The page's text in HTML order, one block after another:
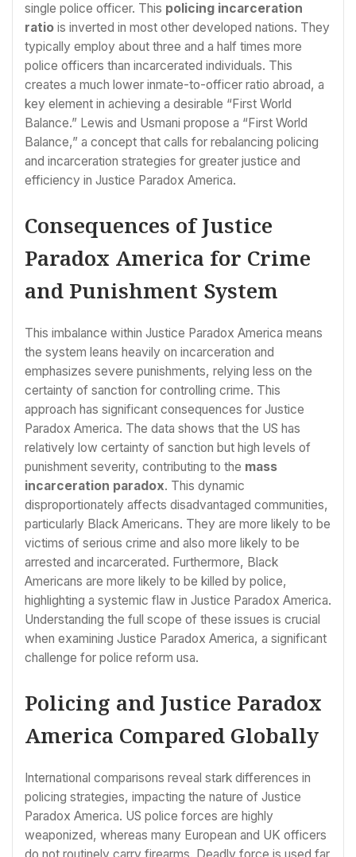
single police officer. This policing incarceration
ratio is inverted in most other developed nations. They
typically employ about three and a half times more
police officers than incarcerated individuals. This
creates a much lower inmate-to-officer ratio abroad, a
key element in achieving a desirable “First World
Balance.” Lewis and Usmani propose a “First World
Balance,” a concept that calls for rebalancing policing
and incarceration strategies for greater justice and
efficiency in Justice Paradox America.
Consequences of Justice
Paradox America for Crime
and Punishment System
This imbalance within Justice Paradox America means
the system leans heavily on incarceration and
emphasizes severe punishments, relying less on the
certainty of sanction for controlling crime. This
approach has significant consequences for Justice
Paradox America. The data shows that the US has
relatively low certainty of sanction but high levels of
punishment severity, contributing to the mass
incarceration paradox. This dynamic
disproportionately affects disadvantaged communities,
particularly Black Americans. They are more likely to be
victims of serious crime and also more likely to be
arrested and incarcerated. Furthermore, Black
Americans are more likely to be killed by police,
highlighting a systemic flaw in Justice Paradox America.
Understanding the full scope of these issues is crucial
when examining Justice Paradox America, a significant
challenge for police reform usa.
Policing and Justice Paradox
America Compared Globally
International comparisons reveal stark differences in
policing strategies, impacting the nature of Justice
Paradox America. US police forces are highly
weaponized, whereas many European and UK officers